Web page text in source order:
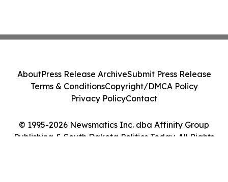
© 1995-2026 Newsmatics Inc. dba Affinity Group
Publishing & South Dakota Politics Today. All Rights
AboutPress Release ArchiveSubmit Press Release
Terms & ConditionsCopyright/DMCA Policy
Privacy PolicyContact